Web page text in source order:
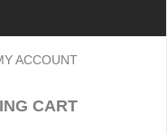
ACCOUNT
CART